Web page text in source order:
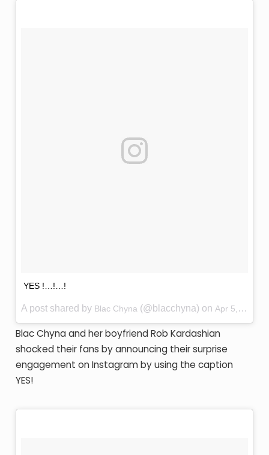
YES !…!…!
A post shared by Blac Chyna (@blacchyna) on Apr 5, 2016 at 12:19am PDT
Blac Chyna and her boyfriend Rob Kardashian
shocked their fans by announcing their surprise
engagement on Instagram by using the caption
YES!